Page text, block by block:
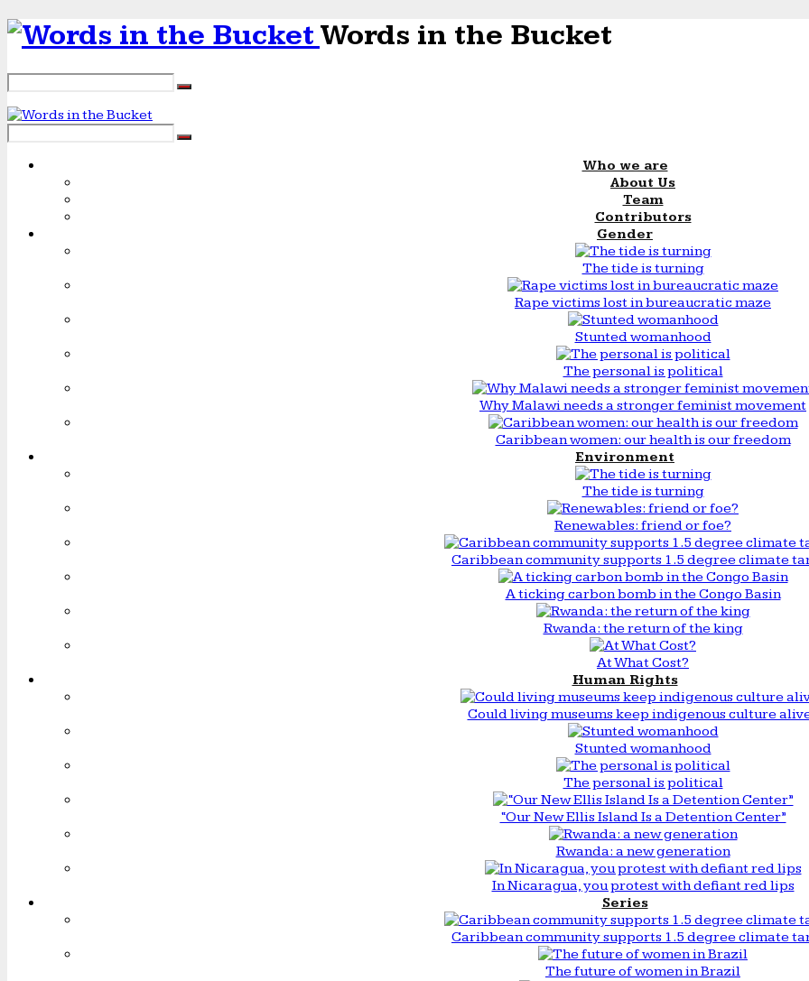
Words in the Bucket
Who we are
About Us
Team
Contributors
Gender
The tide is turning
Rape victims lost in bureaucratic maze
Stunted womanhood
The personal is political
Why Malawi needs a stronger feminist movement
Caribbean women: our health is our freedom
Environment
The tide is turning
Renewables: friend or foe?
Caribbean community supports 1.5 degree climate
A ticking carbon bomb in the Congo Basin
Rwanda: the return of the king
At What Cost?
Human Rights
Could living museums keep indigenous culture
Stunted womanhood
The personal is political
“Our New Ellis Island Is a Detention Center”
Rwanda: a new generation
In Nicaragua, you protest with defiant red lips
Series
Caribbean community supports 1.5 degree climate
The future of women in Brazil